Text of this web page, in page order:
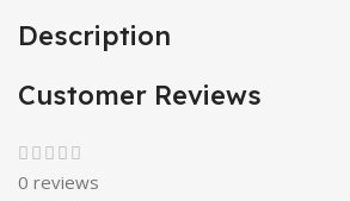
Description
Customer Reviews
0 reviews